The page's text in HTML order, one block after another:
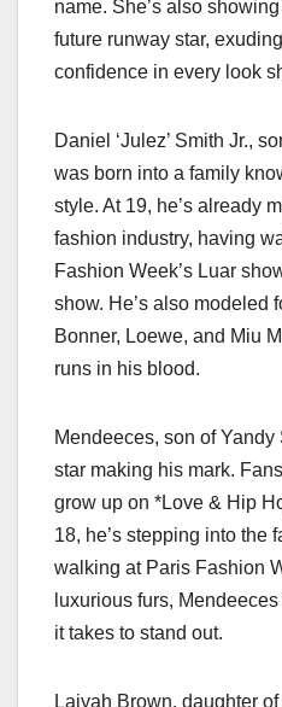
name. She’s also
future runway star,
confidence in every look
Daniel ‘Julez’ Smith Jr.,
was born into a family
style. At 19, he’s already
fashion industry, having
Fashion Week’s Luar
show. He’s also modeled
Bonner, Loewe, and Miu
runs in his blood.
Mendeeces, son of
star making his mark.
grow up on *Love & Hip
18, he’s stepping into the
walking at Paris Fashion
luxurious furs,
it takes to stand out.
Laiyah Brown, daughter